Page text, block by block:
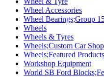
Wheel Accessories
Wheel Bearings;Group
Wheels
Wheels & Tyres
Wheels;Custom Car Shop
Wheels;Featured Products
Workshop Equipment
World SB Ford